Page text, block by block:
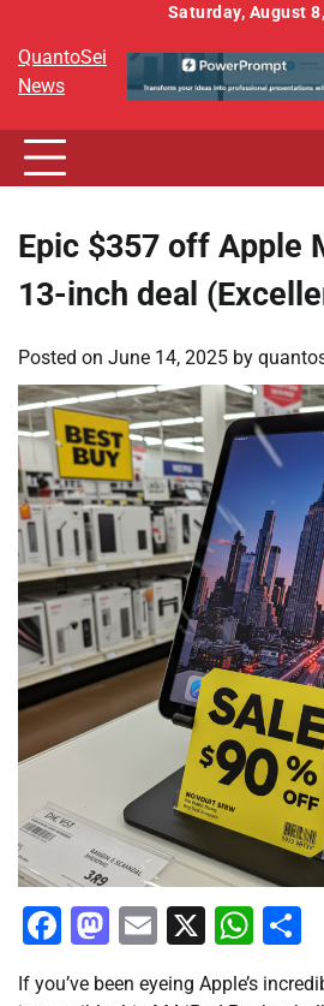
content
Saturday, August
QuantoSei
News
Epic $357 off Apple
13-inch deal
Posted on June 14, 2025 by
Facebook
Mastodon
Email
X
If you’ve been eyeing Apple’s